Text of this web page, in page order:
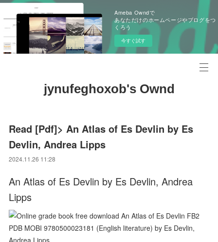
Ameba Owndで
あなただけのホームページやブログをつ
くろう
今すぐ試す
jynufeghoxob's Ownd
Read [Pdf]> An Atlas of Es Devlin by Es
Devlin, Andrea Lipps
2024.11.26 11:28
An Atlas of Es Devlin by Es Devlin, Andrea
Lipps